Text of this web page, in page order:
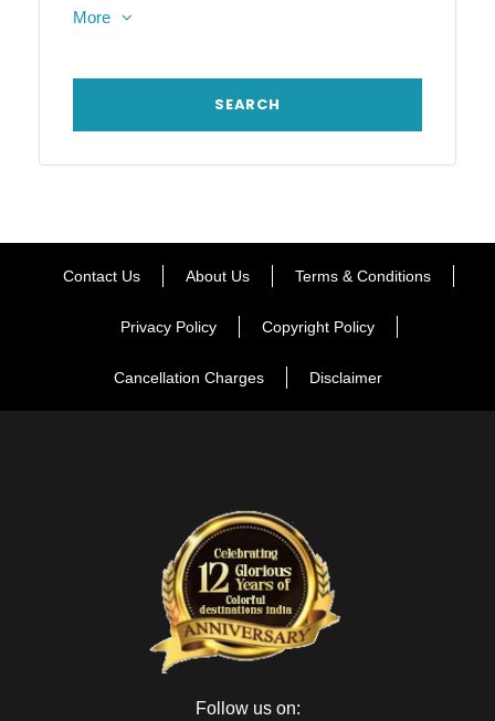
More
Contact Us About Us Terms & Conditions
Privacy Policy Copyright Policy
Cancellation Charges Disclaimer
Follow us on: